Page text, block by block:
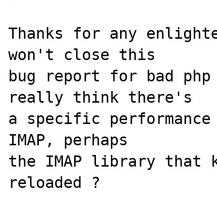
Thanks for any
won't close this
bug report for bad
really think there's
a specific performance
IMAP, perhaps
the IMAP library that